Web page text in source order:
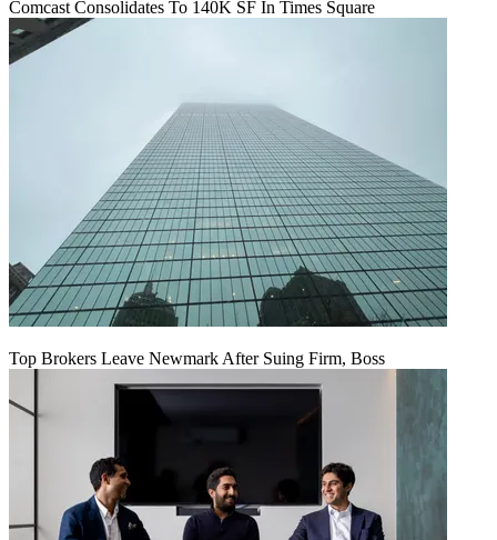
Comcast Consolidates To 140K SF In Times Square
Top Brokers Leave Newmark After Suing Firm, Boss